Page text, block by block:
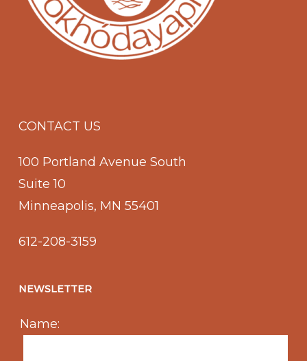
CONTACT US
100 Portland Avenue South
Suite 10
Minneapolis, MN 55401
612-208-3159
NEWSLETTER
Name: